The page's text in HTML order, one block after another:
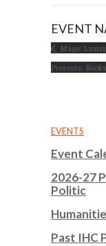
EVENT
Magic
Presents:
EVENTS
Event
2026-27
Politic
Past IHC